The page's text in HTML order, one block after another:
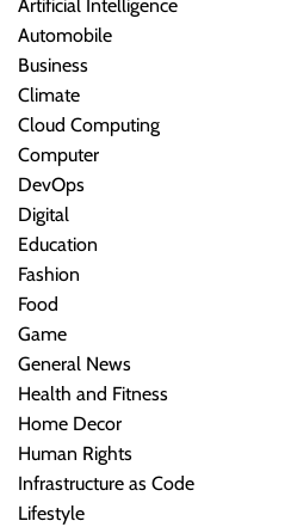
Artificial Intelligence
Automobile
Business
Climate
Cloud Computing
Computer
DevOps
Digital
Education
Fashion
Food
Game
General News
Health and Fitness
Home Decor
Human Rights
Infrastructure as Code
Lifestyle